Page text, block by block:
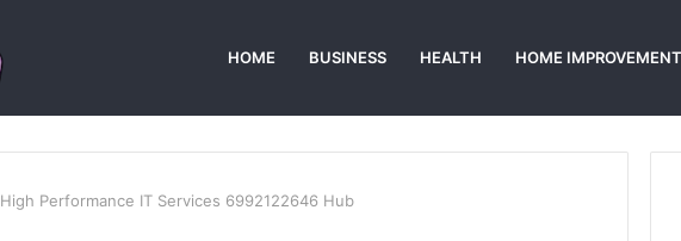
HOME BUSINESS HEALTH HOME IMPROVEMENT
High Performance IT Services 6992122646 Hub